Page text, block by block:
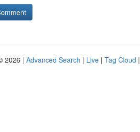
2026 | Advanced Search | Live | Tag Cloud |